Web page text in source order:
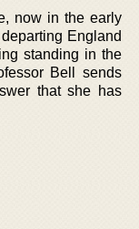
now in the early
England
standing in the
Bell sends
that she has